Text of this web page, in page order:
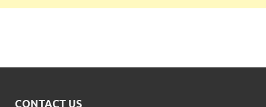
CONTACT US